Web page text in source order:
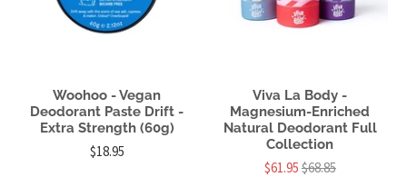
Woohoo - Vegan
Deodorant Paste Drift -
Extra Strength (60g)
$18.95
Viva La Body -
Magnesium-Enriched
Natural Deodorant Full
Collection
$61.95$68.85